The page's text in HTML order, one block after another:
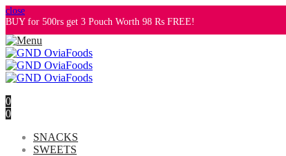
close
BUY for 500rs get 3 Pouch Worth 98 Rs FREE!
0
0
SNACKS
SWEETS